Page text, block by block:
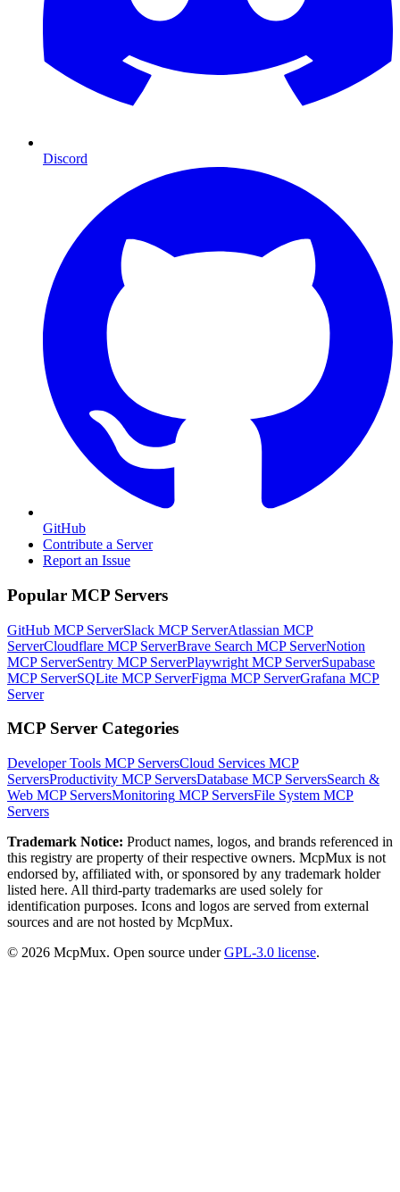
Discord
GitHub
Contribute a Server
Report an Issue
Popular MCP Servers
GitHub MCP ServerSlack MCP ServerAtlassian MCP
ServerCloudflare MCP ServerBrave Search MCP ServerNotion
MCP ServerSentry MCP ServerPlaywright MCP ServerSupabase
MCP ServerSQLite MCP ServerFigma MCP ServerGrafana MCP
Server
MCP Server Categories
Developer Tools MCP ServersCloud Services MCP
ServersProductivity MCP ServersDatabase MCP ServersSearch &
Web MCP ServersMonitoring MCP ServersFile System MCP
Servers
Trademark Notice: Product names, logos, and brands referenced in
this registry are property of their respective owners. McpMux is not
endorsed by, affiliated with, or sponsored by any trademark holder
listed here. All third-party trademarks are used solely for
identification purposes. Icons and logos are served from external
sources and are not hosted by McpMux.
© 2026 McpMux. Open source under GPL-3.0 license.